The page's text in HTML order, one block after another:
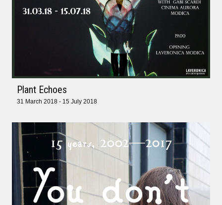
Plant Echoes
31 March 2018 - 15 July 2018